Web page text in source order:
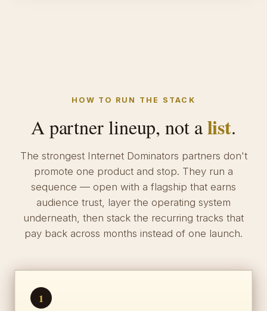
HOW TO RUN THE STACK
A partner lineup, not alist.
The strongest Internet Dominators partners don't
promote one product and stop. They run a
sequence — open with a flagship that earns
audience trust, layer the operating system
underneath, then stack the recurring tracks that
pay back across months instead of one launch.
1